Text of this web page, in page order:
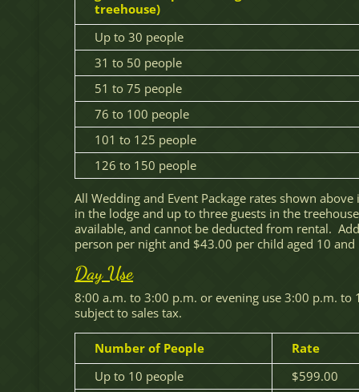
treehouse)
Up to 30 people
31 to 50 people
51 to 75 people
76 to 100 people
101 to 125 people
126 to 150 people
All Wedding and Event Package rates shown
in the lodge and up to three guests in the
available, and cannot be deducted from rental.
person per night and $43.00 per child aged 10
Day Use
8:00 a.m. to 3:00 p.m. or evening use 3:00 p.m.
subject to sales tax.
Number of People
Rate
Up to 10 people
$599.00